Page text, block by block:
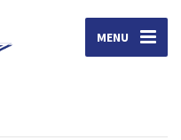
MENU